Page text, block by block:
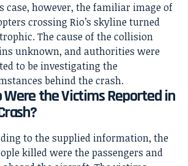
case, however, the familiar image of
crossing Rio’s skyline turned
The cause of the collision
unknown, and authorities were
to be investigating the
behind the crash.
Were the Victims Reported in
to the supplied information, the
killed were the passengers and